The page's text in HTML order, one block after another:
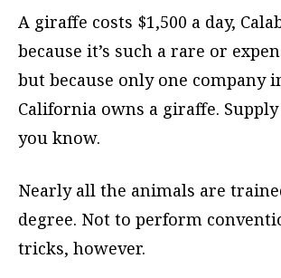
A giraffe costs $1,500 a day,
because it’s such a rare or
but because only one company
California owns a giraffe.
you know.
Nearly all the animals are
degree. Not to perform
tricks, however.